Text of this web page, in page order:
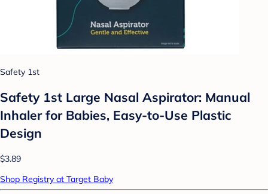
Safety 1st
Safety 1st Large Nasal Aspirator: Manual
Inhaler for Babies, Easy-to-Use Plastic
Design
$3.89
Shop Registry at Target Baby